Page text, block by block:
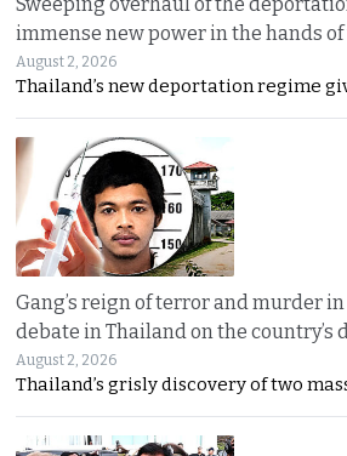
Sweeping overhaul of the
immense new power in the hands
August 2, 2026
Thailand’s new deportation regime
Gang’s reign of terror and murder
debate in Thailand on the country’s
August 2, 2026
Thailand’s grisly discovery of two